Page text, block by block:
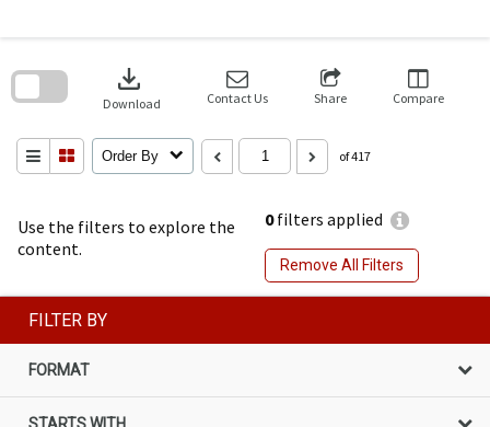
Use the filters to explore the
content.
0filters applied
Remove All Filters
download
Download Contact Us Share Compare
Order By of 417
search
FILTER BY
FORMAT